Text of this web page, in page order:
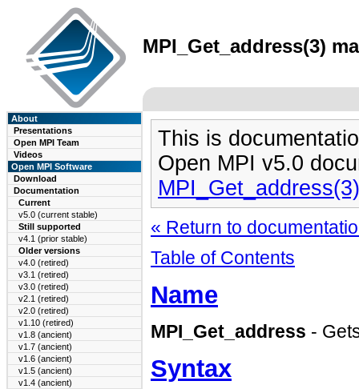
MPI_Get_address(3)
About
Presentations
Open MPI Team
Videos
Open MPI Software
Download
Documentation
Current
v5.0 (current stable)
Still supported
v4.1 (prior stable)
Older versions
v4.0 (retired)
v3.1 (retired)
v3.0 (retired)
v2.1 (retired)
v2.0 (retired)
v1.10 (retired)
v1.8 (ancient)
v1.7 (ancient)
v1.6 (ancient)
v1.5 (ancient)
v1.4 (ancient)
This is
Open MPI v5.0
« Return to
Table of Contents
Name
MPI_Get_address -
Syntax